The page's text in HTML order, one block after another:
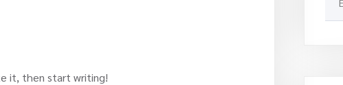
it, then start writing!